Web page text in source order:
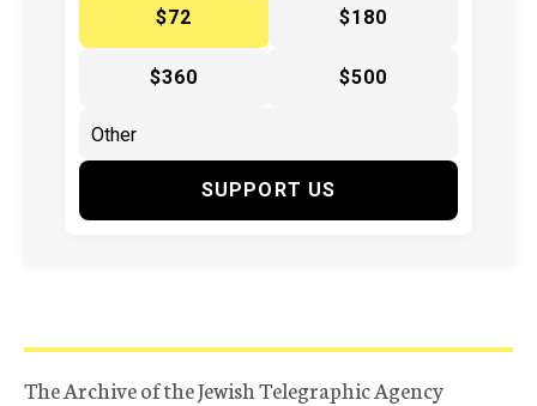
$72
$180
$360 $500
SUPPORT US
The Archive of the Jewish Telegraphic Agency